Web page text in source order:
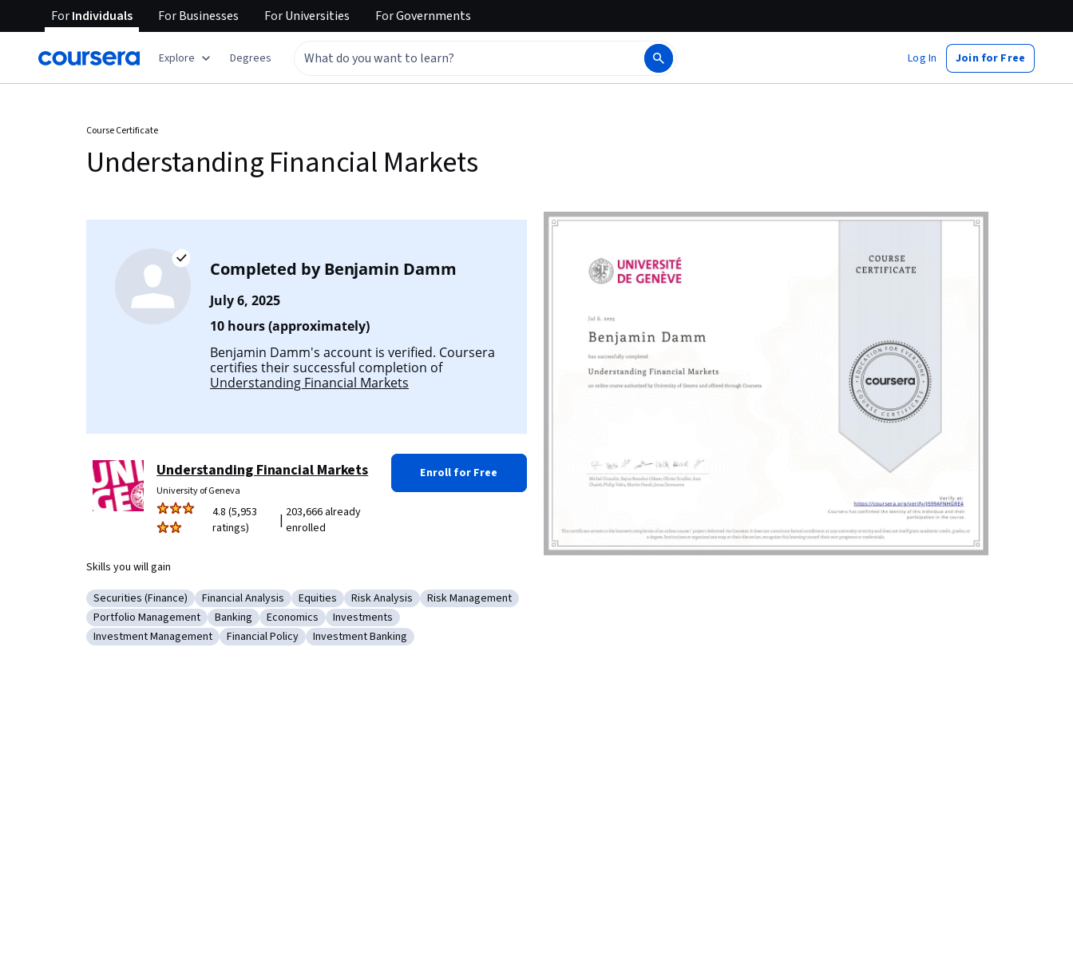
ForIndividuals ForBusinesses ForUniversities ForGovernments
Explore Degrees Log In Join for Free
Course Certificate
Understanding Financial Markets
Completed byBenjamin Damm
July 6, 2025
10 hours (approximately)
Benjamin Damm's account is verified. Coursera
certifies their successful completion of
Understanding Financial Markets
Understanding Financial Markets
University of Geneva
4.8 (5,953
ratings)
| 203,666 already
enrolled
Enroll for Free
Skills you will gain
Category: Securities (Finance)
Securities (Finance) Category: Financial Analysis
Financial Analysis Category: Equities
Equities Category: Risk Analysis
Risk Analysis Category: Risk Management
Risk Management
Category: Portfolio Management
Portfolio Management Category: Banking
Banking Category: Economics
Economics Category: Investments
Investments
Category: Investment Management
Investment Management Category: Financial Policy
Financial Policy Category: Investment Banking
Investment Banking